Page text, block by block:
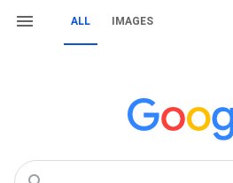
ALL IMAGES